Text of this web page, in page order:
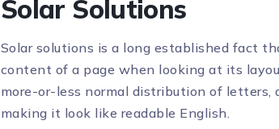
Solar Solutions
Solar solutions is a long established fact
content of a page when looking at its
more-or-less normal distribution of letters,
making it look like readable English.